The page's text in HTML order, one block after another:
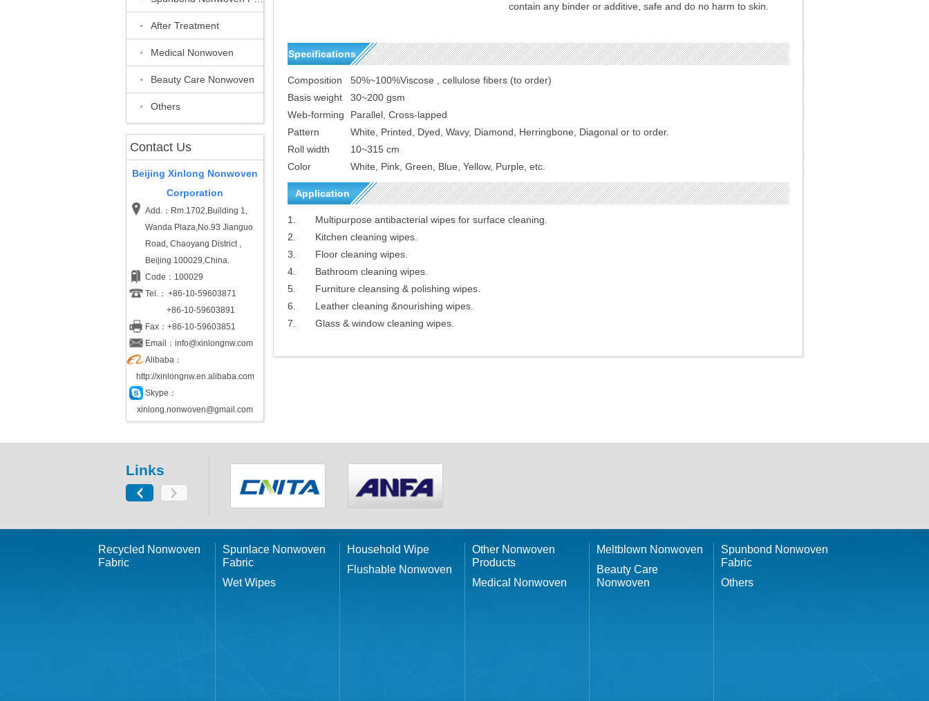
After Treatment
Medical Nonwoven
Beauty Care Nonwoven
Others
Contact Us
Beijing Xinlong Nonwoven
Corporation
Add.：Rm.1702,Building 1,
Wanda Plaza,No.93 Jianguo
Road, Chaoyang District ,
Beijing 100029,China.
Code：100029
Tel.： +86-10-59603871
+86-10-59603891
Fax：+86-10-59603851
Email：info@xinlongnw.com
Alibaba：
http://xinlongnw.en.alibaba.com
Skype：
xinlong.nonwoven@gmail.com
contain any binder or additive, safe and do no harm to skin.
Specifications
Composition 50%~100%Viscose , cellulose fibers (to order)
Basis weight
30~200 gsm
Web-forming
Parallel, Cross-lapped
Pattern
White, Printed, Dyed, Wavy, Diamond, Herringbone, Diagonal or to order.
Roll width
10~315 cm
Color
White, Pink, Green, Blue, Yellow, Purple, etc.
Application
1.
Multipurpose antibacterial wipes for surface cleaning.
2.
Kitchen cleaning wipes.
3.
Floor cleaning wipes.
4.
Bathroom cleaning wipes.
5.
Furniture cleansing & polishing wipes.
6.
Leather cleaning &nourishing wipes.
7.
Glass & window cleaning wipes.
Links
Recycled Nonwoven
Fabric
Spunlace Nonwoven
Fabric
Wet Wipes
Household Wipe
Flushable Nonwoven
Other Nonwoven
Products
Medical Nonwoven
Meltblown Nonwoven
Beauty Care
Nonwoven
Spunbond Nonwoven
Fabric
Others